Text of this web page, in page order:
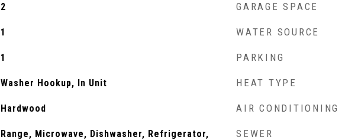
2
1
1
Washer Hookup, In Unit
Hardwood
Range, Microwave, Dishwasher, Refrigerator,
GARAGE SPACE
WATER SOURCE
PARKING
HEAT TYPE
AIR CONDITIONING
SEWER